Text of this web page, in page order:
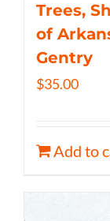
Trees,
of
Gentry
$35.00
Add to